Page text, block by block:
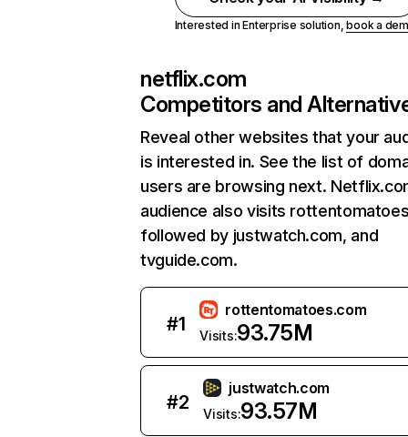
Interested in Enterprise solution,book a
netflix.com
Competitors and
Reveal other websites that your
is interested in. See the list of
users are browsing next.
audience also visits
followed by justwatch.com, and
tvguide.com.
#1
rottentomatoes.com
Visits:93.75M
#2
justwatch.com
Visits:93.57M